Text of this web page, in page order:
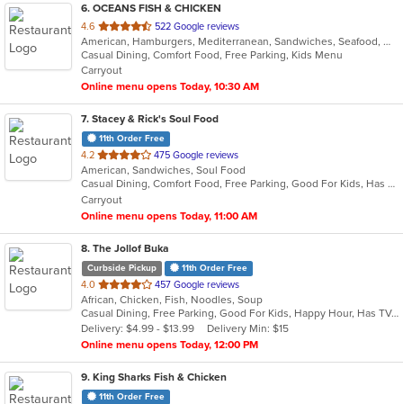
6. OCEANS FISH & CHICKEN
4.6 out
of
5
stars.
522 Google reviews
American, Hamburgers, Mediterranean, Sandwiches, Seafood, Wings
Casual Dining, Comfort Food, Free Parking, Kids Menu
Carryout
Online menu opens Today, 10:30 AM
7. Stacey & Rick's Soul Food
11th Order Free
4.2 out
of
5
stars.
475 Google reviews
American, Sandwiches, Soul Food
Casual Dining, Comfort Food, Free Parking, Good For Kids, Has TV, Kids Menu
Carryout
Online menu opens Today, 11:00 AM
8. The Jollof Buka
Curbside Pickup 11th Order Free
4.0 out
of
5
stars.
457 Google reviews
African, Chicken, Fish, Noodles, Soup
Casual Dining, Free Parking, Good For Kids, Happy Hour, Has TV, Kids Menu, Vegan Options
Delivery: $4.99 - $13.99
Delivery Min: $15
Online menu opens Today, 12:00 PM
9. King Sharks Fish & Chicken
11th Order Free